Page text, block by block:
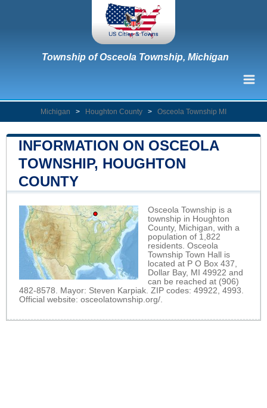
Township of Osceola Township, Michigan
Michigan > Houghton County > Osceola Township MI
INFORMATION ON OSCEOLA
TOWNSHIP, HOUGHTON
COUNTY
Osceola Township is a
township in Houghton
County, Michigan, with a
population of 1,822
residents. Osceola
Township Town Hall is
located at P O Box 437,
Dollar Bay, MI 49922 and
can be reached at (906)
482-8578. Mayor: Steven Karpiak. ZIP codes: 49922, 4993.
Official website: osceolatownship.org/